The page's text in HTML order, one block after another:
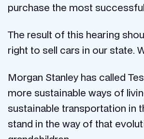
purchase the most
The result of this hearing
right to sell cars in our state.
Morgan Stanley has called
more sustainable ways of
sustainable transportation in
stand in the way of that